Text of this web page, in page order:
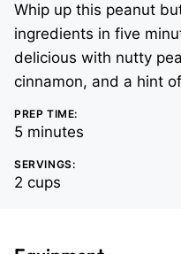
Whip up this peanut
ingredients in five
delicious with nutty
cinnamon, and a hint
PREP TIME:
5minutes
minutes
SERVINGS:
2 cups